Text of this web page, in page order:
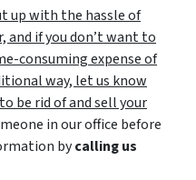
up with the hassle of
and if you don’t want to
consuming expense of
way, let us know
be rid of and sell your
in our office before
bycalling us